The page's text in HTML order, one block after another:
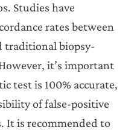
Studies have
rates between
traditional biopsy-
it’s important
test is 100% accurate,
of false-positive
It is recommended to